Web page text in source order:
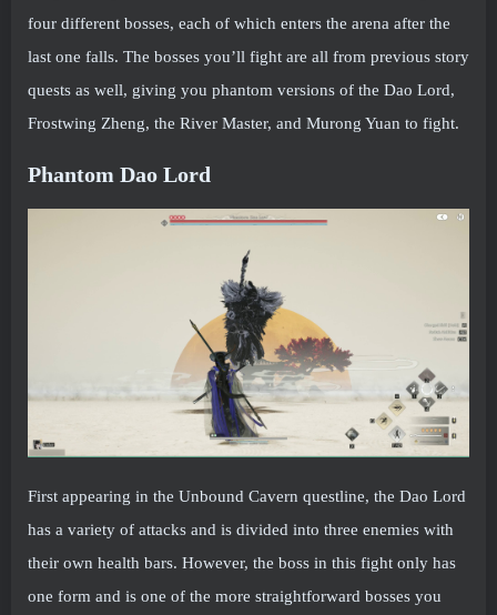
four different bosses, each of which enters the arena after the
last one falls. The bosses you’ll fight are all from previous story
quests as well, giving you phantom versions of the Dao Lord,
Frostwing Zheng, the River Master, and Murong Yuan to fight.
Phantom Dao Lord
First appearing in the Unbound Cavern questline, the Dao Lord
has a variety of attacks and is divided into three enemies with
their own health bars. However, the boss in this fight only has
one form and is one of the more straightforward bosses you